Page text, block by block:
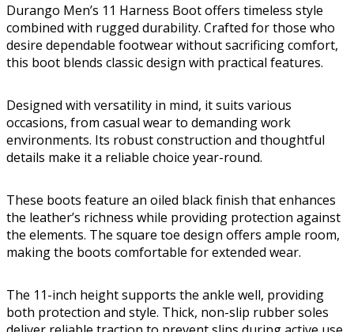
Durango Men’s 11 Harness Boot offers timeless style
combined with rugged durability. Crafted for those who
desire dependable footwear without sacrificing comfort,
this boot blends classic design with practical features.
Designed with versatility in mind, it suits various
occasions, from casual wear to demanding work
environments. Its robust construction and thoughtful
details make it a reliable choice year-round.
These boots feature an oiled black finish that enhances
the leather’s richness while providing protection against
the elements. The square toe design offers ample room,
making the boots comfortable for extended wear.
The 11-inch height supports the ankle well, providing
both protection and style. Thick, non-slip rubber soles